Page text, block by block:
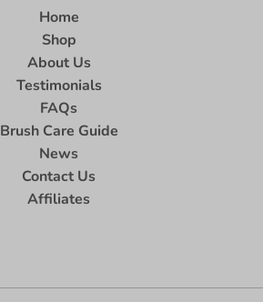
Home
Shop
About Us
Testimonials
FAQs
Brush Care Guide
News
Contact Us
Affiliates